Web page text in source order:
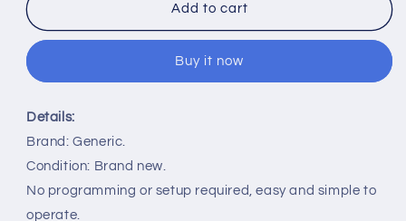
Remote
for
TV
LE2485SM
LE3285SM
Remote
Replacement
for
LE3285SM
Add to cart
Buy it now
Details:
Brand: Generic.
Condition: Brand new.
No programming or setup required, easy and simple to
operate.